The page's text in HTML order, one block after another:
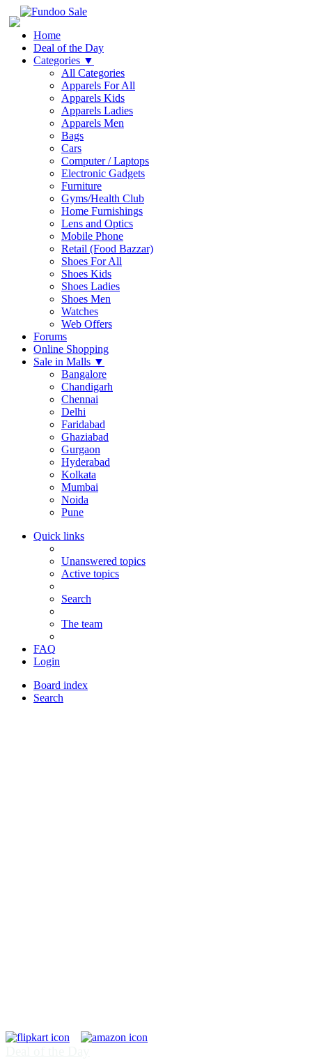
Home
Deal of the Day
Categories ▼
All Categories
Apparels For All
Apparels Kids
Apparels Ladies
Apparels Men
Bags
Cars
Computer / Laptops
Electronic Gadgets
Furniture
Gyms/Health Club
Home Furnishings
Lens and Optics
Mobile Phone
Retail (Food Bazzar)
Shoes For All
Shoes Kids
Shoes Ladies
Shoes Men
Watches
Web Offers
Forums
Online Shopping
Sale in Malls ▼
Bangalore
Chandigarh
Chennai
Delhi
Faridabad
Ghaziabad
Gurgaon
Hyderabad
Kolkata
Mumbai
Noida
Pune
Quick links
Unanswered topics
Active topics
Search
The team
FAQ
Login
Board index
Search